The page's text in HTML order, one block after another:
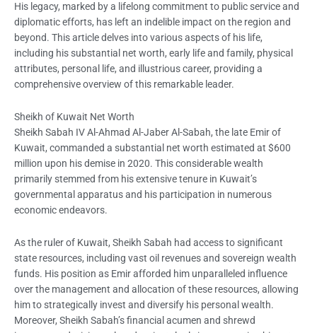
His legacy, marked by a lifelong commitment to public service and
diplomatic efforts, has left an indelible impact on the region and
beyond. This article delves into various aspects of his life,
including his substantial net worth, early life and family, physical
attributes, personal life, and illustrious career, providing a
comprehensive overview of this remarkable leader.
Sheikh of Kuwait Net Worth
Sheikh Sabah IV Al-Ahmad Al-Jaber Al-Sabah, the late Emir of
Kuwait, commanded a substantial net worth estimated at $600
million upon his demise in 2020. This considerable wealth
primarily stemmed from his extensive tenure in Kuwait’s
governmental apparatus and his participation in numerous
economic endeavors.
As the ruler of Kuwait, Sheikh Sabah had access to significant
state resources, including vast oil revenues and sovereign wealth
funds. His position as Emir afforded him unparalleled influence
over the management and allocation of these resources, allowing
him to strategically invest and diversify his personal wealth.
Moreover, Sheikh Sabah’s financial acumen and shrewd